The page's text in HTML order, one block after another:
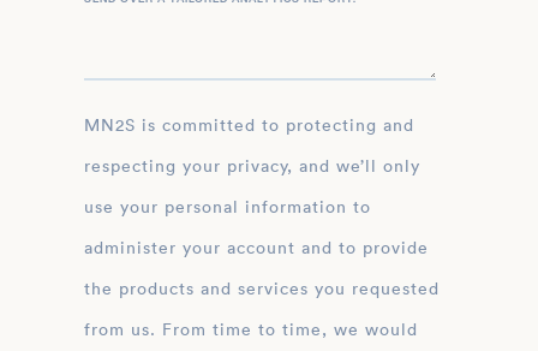
MN2S is committed to protecting and
respecting your privacy, and we’ll only
use your personal information to
administer your account and to provide
the products and services you requested
from us. From time to time, we would